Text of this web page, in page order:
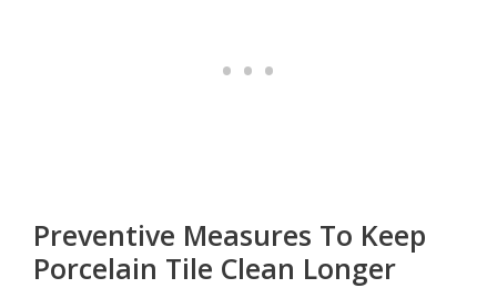
Preventive Measures To Keep
Porcelain Tile Clean Longer